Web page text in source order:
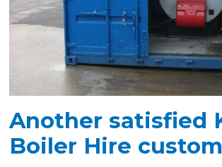
Another satisfied
Boiler Hire